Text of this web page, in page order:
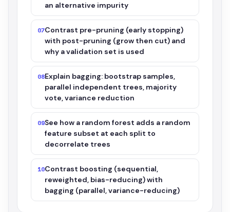
an alternative impurity
07Contrast pre-pruning (early stopping)
with post-pruning (grow then cut) and
why a validation set is used
08Explain bagging: bootstrap samples,
parallel independent trees, majority
vote, variance reduction
09See how a random forest adds a random
feature subset at each split to
decorrelate trees
10Contrast boosting (sequential,
reweighted, bias-reducing) with
bagging (parallel, variance-reducing)